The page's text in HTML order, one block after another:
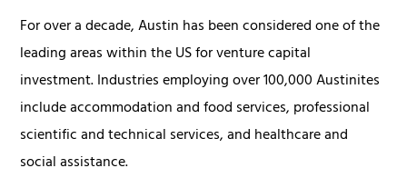
For over a decade, Austin has been considered one of the
leading areas within the US for venture capital
investment. Industries employing over 100,000 Austinites
include accommodation and food services, professional
scientific and technical services, and healthcare and
social assistance.